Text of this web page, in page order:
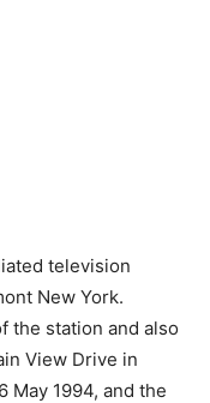
television
New York.
the station and also
View Drive in
May 1994, and the